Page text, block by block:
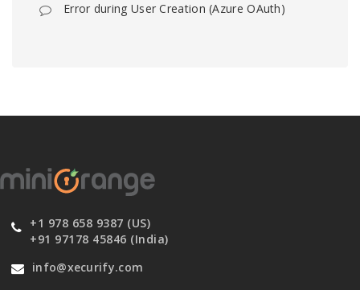
Error during User Creation (Azure OAuth)
+1 978 658 9387 (US)
+91 97178 45846 (India)
info@xecurify.com